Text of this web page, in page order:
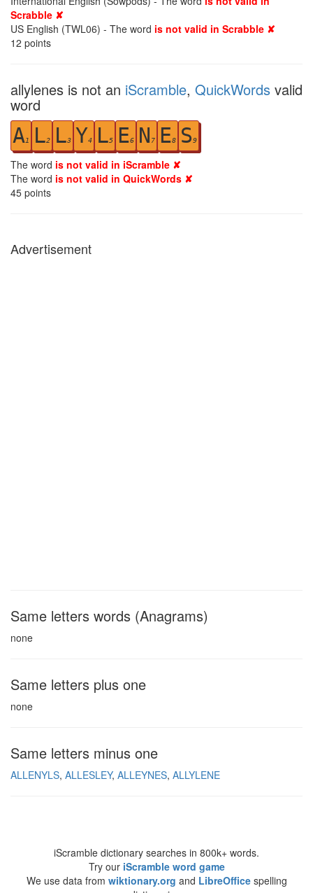
Scrabble ✘
US English (TWL06) - The word is not valid in Scrabble ✘
12 points
allylenes is not an iScramble, QuickWords valid
word
A1 L2 L3 Y4 L5 E6 N 7 E8 S9
The word is not valid in iScramble ✘
The word is not valid in QuickWords ✘
45 points
Advertisement
Same letters words (Anagrams)
none
Same letters plus one
none
Same letters minus one
ALLENYLS ALLESLEY ALLEYNES ALLYLENE
iScramble dictionary searches in 800k+ words.
Try our iScramble word game
We use data from wiktionary.org and LibreOfficespelling